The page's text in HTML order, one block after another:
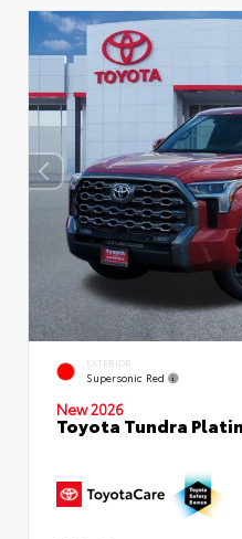
EXTERIOR
Supersonic Red
New 2026
Toyota Tundra